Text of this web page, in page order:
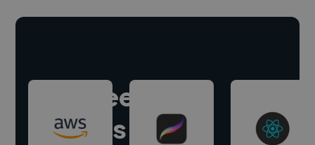
Hire freelance
experts